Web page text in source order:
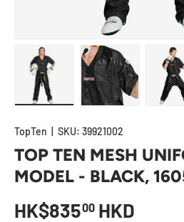
TopTen SKU: 39921002
TOP TEN MESH
MODEL - BLACK,
HK$83500 HKD